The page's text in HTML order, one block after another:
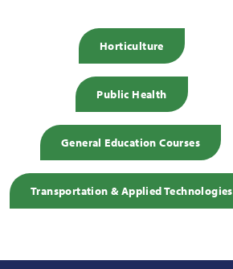
Horticulture
Public Health
General Education Courses
Transportation & Applied Technologies